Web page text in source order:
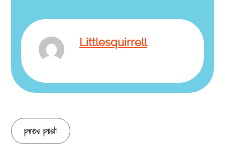
Littlesquirrell
Continue
prev post: